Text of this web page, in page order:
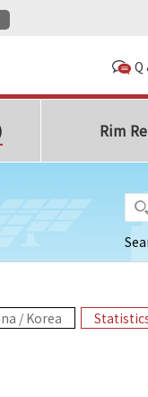
Q
Rim
/ Korea